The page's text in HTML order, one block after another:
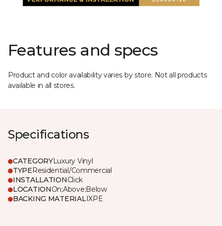
Features and specs
Product and color availability varies by store. Not all products
available in all stores.
Specifications
CATEGORYLuxury Vinyl
TYPEResidential/Commercial
INSTALLATIONClick
LOCATIONOn;Above;Below
BACKING MATERIALIXPE